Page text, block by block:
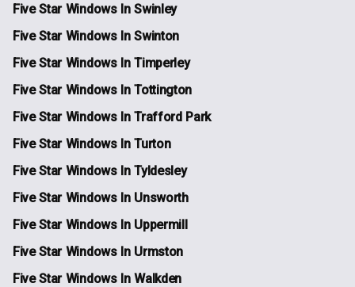
Five Star Windows In Swinley
Five Star Windows In Swinton
Five Star Windows In Timperley
Five Star Windows In Tottington
Five Star Windows In Trafford Park
Five Star Windows In Turton
Five Star Windows In Tyldesley
Five Star Windows In Unsworth
Five Star Windows In Uppermill
Five Star Windows In Urmston
Five Star Windows In Walkden